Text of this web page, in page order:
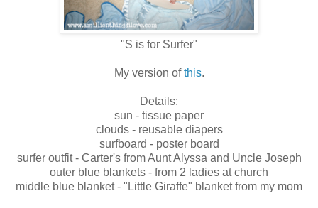
"S is for Surfer"
My version ofthis.
Details:
sun - tissue paper
clouds - reusable diapers
surfboard - poster board
surfer outfit - Carter's from Aunt Alyssa and Uncle Joseph
outer blue blankets - from 2 ladies at church
middle blue blanket - "Little Giraffe" blanket from my mom